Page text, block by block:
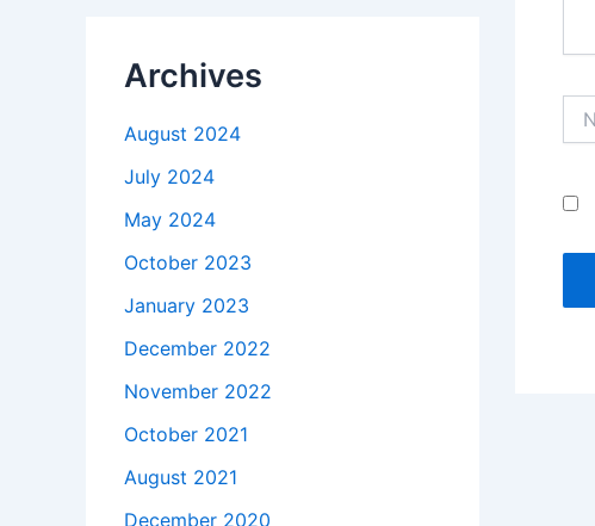
Archives
August 2024
July 2024
May 2024
October 2023
January 2023
December 2022
November 2022
October 2021
August 2021
December 2020